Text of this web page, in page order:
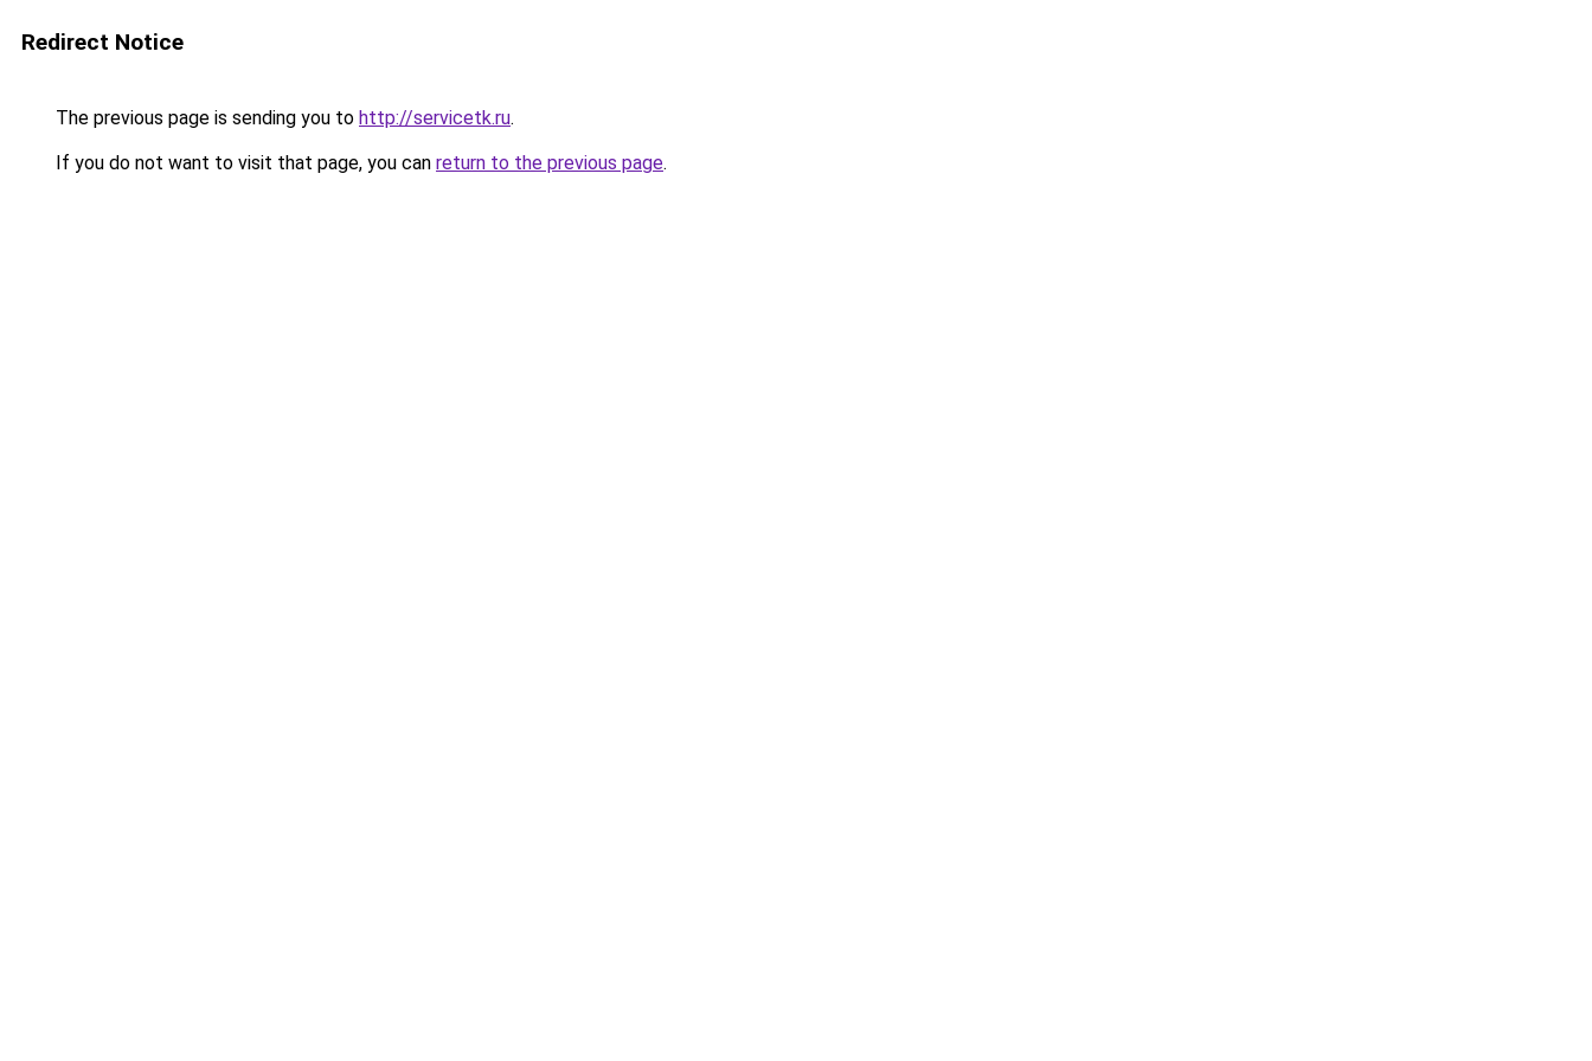
Redirect Notice
The previous page is sending you to http://servicetk.ru.
If you do not want to visit that page, you can return to the previous page.